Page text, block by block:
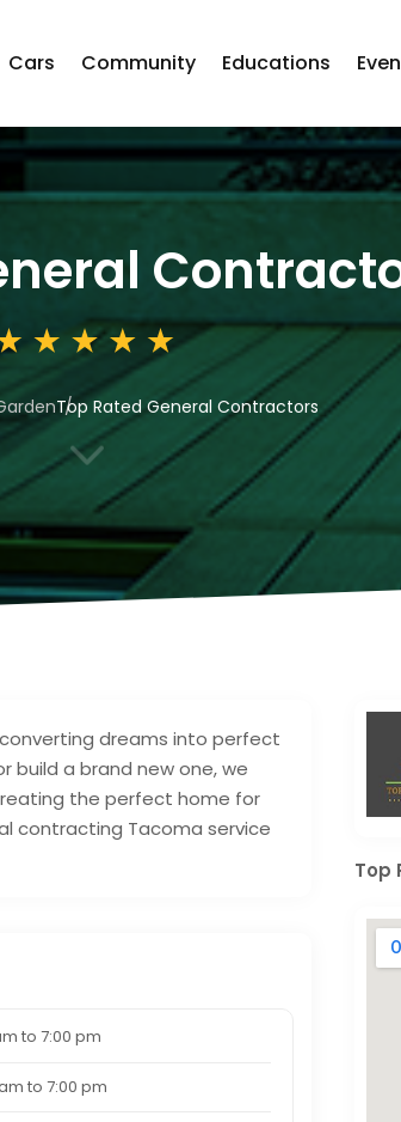
Cars Community Educations
Top Rated General Contractors
3
dreams into perfect
build a brand new one, we
the perfect home for
contracting Tacoma service
to 7:00 pm
to 7:00 pm
Top